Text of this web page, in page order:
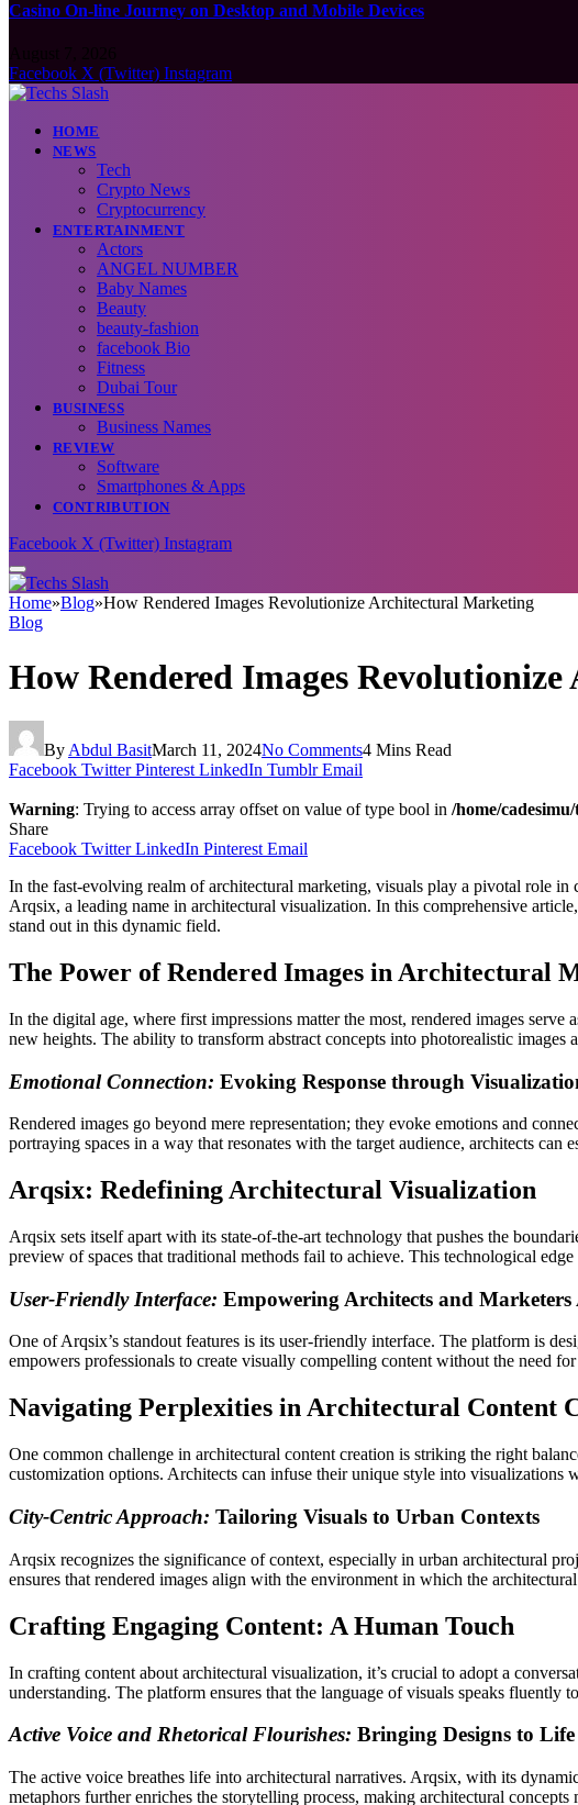
Casino On-line Journey on Desktop and Mobile Devices
Facebook X (Twitter) Instagram
HOME
NEWS
Tech
Crypto News
Cryptocurrency
ENTERTAINMENT
Actors
ANGEL NUMBER
Baby Names
Beauty
beauty-fashion
facebook Bio
Fitness
Dubai Tour
BUSINESS
Business Names
REVIEW
Software
Smartphones & Apps
CONTRIBUTION
Facebook X (Twitter) Instagram
Home»Blog»How Rendered Images Revolutionize Architectural Marketing
Blog
How Rendered Images
By Abdul BasitMarch 11, 2024No Comments4 Mins Read
Facebook Twitter Pinterest LinkedIn Tumblr Email
Warning: Trying to access array offset on value of type bool in /home/
Share
Facebook Twitter LinkedIn Pinterest Email
In the fast-evolving realm of architectural marketing, visuals play a pivotal role
Arqsix, a leading name in architectural visualization. In this comprehensive
stand out in this dynamic field.
The Power of Rendered Images in Architectural
In the digital age, where first impressions matter the most, rendered images serve
new heights. The ability to transform abstract concepts into photorealistic
Emotional Connection: Evoking Response through
Rendered images go beyond mere representation; they evoke emotions and
portraying spaces in a way that resonates with the target audience, architects
Arqsix: Redefining Architectural Visualization
Arqsix sets itself apart with its state-of-the-art technology that pushes the
preview of spaces that traditional methods fail to achieve. This technological
User-Friendly Interface: Empowering Architects and Marketers
One of Arqsix’s standout features is its user-friendly interface. The platform is
empowers professionals to create visually compelling content without the need
Navigating Perplexities in Architectural Content
One common challenge in architectural content creation is striking the right
customization options. Architects can infuse their unique style into visualizations
City-Centric Approach: Tailoring Visuals to Urban Contexts
Arqsix recognizes the significance of context, especially in urban architectural
ensures that rendered images align with the environment in which the
Crafting Engaging Content: A Human Touch
In crafting content about architectural visualization, it’s crucial to adopt a
understanding. The platform ensures that the language of visuals speaks fluently
Active Voice and Rhetorical Flourishes: Bringing Designs to Life
The active voice breathes life into architectural narratives. Arqsix, with its
metaphors further enriches the storytelling process, making architectural concepts